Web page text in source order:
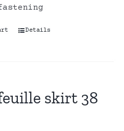
Details
skirt 38